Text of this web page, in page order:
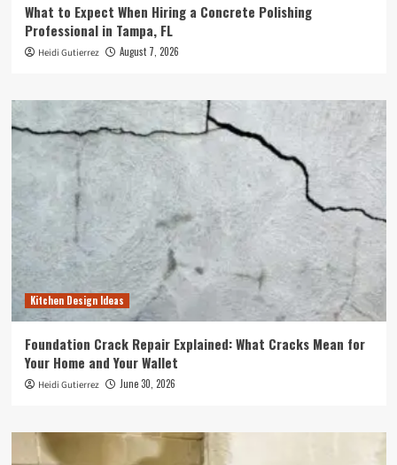
What to Expect When Hiring a Concrete Polishing
Professional in Tampa, FL
Heidi Gutierrez August 7, 2026
Kitchen Design Ideas
Foundation Crack Repair Explained: What Cracks Mean for
Your Home and Your Wallet
Heidi Gutierrez June 30, 2026